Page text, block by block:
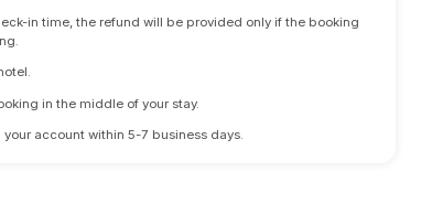
in time, the refund will be provided only if the booking
in the middle of your stay.
account within 5-7 business days.